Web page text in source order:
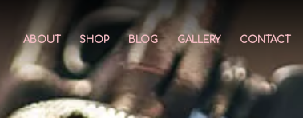
ABOUT SHOP BLOG GALLERY CONTACT